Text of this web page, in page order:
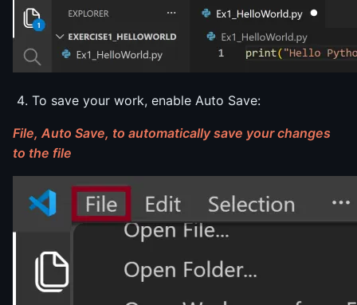
To save your work, enable Auto Save:
File, Auto Save, to automatically save your changes
to the file